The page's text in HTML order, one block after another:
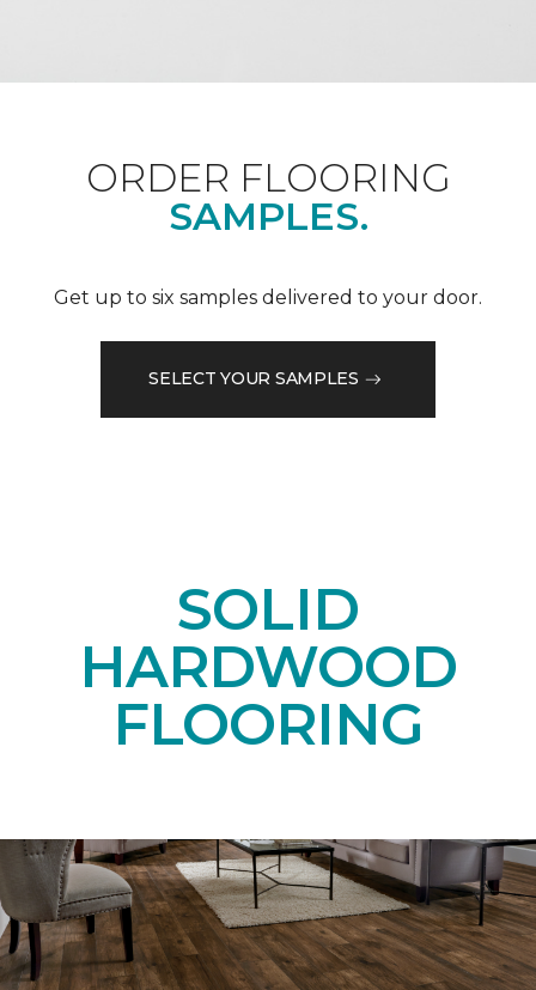
ORDER FLOORING
SAMPLES.
Get up to six samples delivered to your door.
SELECT YOUR SAMPLES
SOLID
HARDWOOD
FLOORING